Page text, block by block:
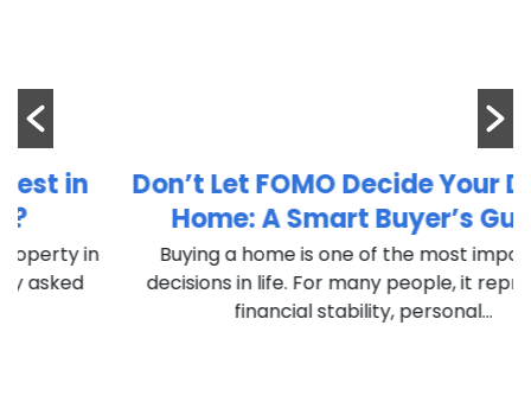
Don’t Let FOMO Decide Your Dream
Home: A Smart Buyer’s Guide
Buying a home is one of the most important
decisions in life. For many people, it represents
financial stability, personal...